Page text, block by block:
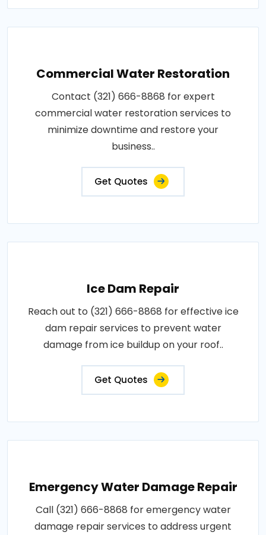
Commercial Water Restoration
Contact (321) 666-8868 for expert
commercial water restoration services to
minimize downtime and restore your
business..
Get Quotes
Ice Dam Repair
Reach out to (321) 666-8868 for effective ice
dam repair services to prevent water
damage from ice buildup on your roof..
Get Quotes
Emergency Water Damage Repair
Call (321) 666-8868 for emergency water
damage repair services to address urgent